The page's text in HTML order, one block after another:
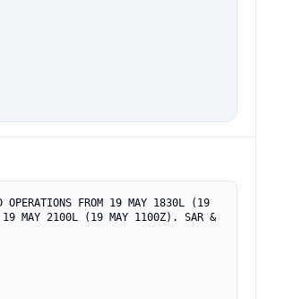
FROM 19 MAY 1830L (19
19 MAY 2100L (19 MAY 1100Z). SAR &